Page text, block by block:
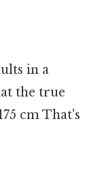
in a
the true
cm That's